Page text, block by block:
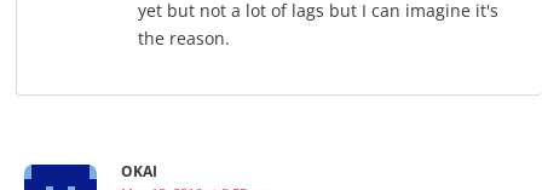
yet but not a lot of lags but I can imagine it's
the reason.
OKAI